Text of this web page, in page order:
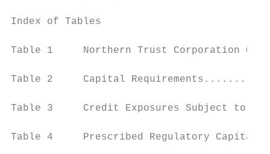
Index of Tables
Table 1     Northern Trust
Table 2     Capital
Table 3     Credit Exposures
Table 4     Prescribed